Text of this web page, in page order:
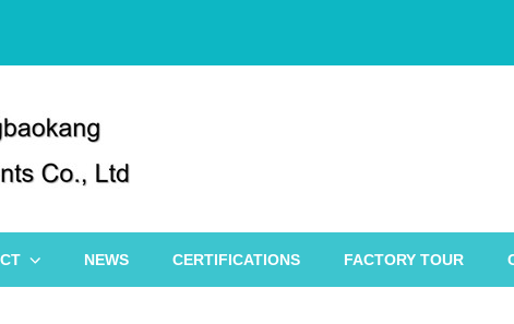
NEWS CERTIFICATIONS FACTORY TOUR